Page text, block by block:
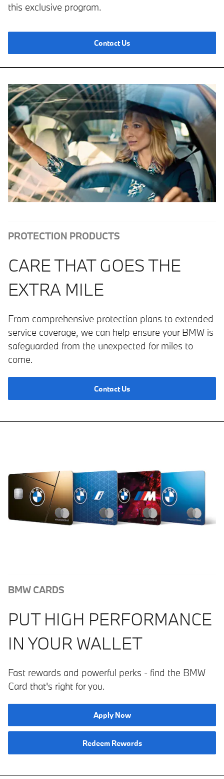
this exclusive program.
Contact Us
PROTECTION PRODUCTS
CARE THAT GOES THE
EXTRA MILE
From comprehensive protection plans to extended
service coverage, we can help ensure your BMW is
safeguarded from the unexpected for miles to
come.
Contact Us
BMW CARDS
PUT HIGH PERFORMANCE
IN YOUR WALLET
Fast rewards and powerful perks ­­- find the BMW
Card that's right for you.
Apply Now
Redeem Rewards